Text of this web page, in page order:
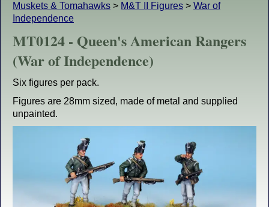
Muskets & Tomahawks > M&T II Figures > War of
Independence
MT0124 - Queen's American Rangers
(War of Independence)
Six figures per pack.
Figures are 28mm sized, made of metal and supplied
unpainted.